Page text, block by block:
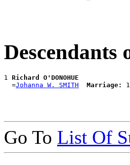
1 Richard O'DONOHUE
  =
Johanna W. SMITH Marriage:
Go To List Of